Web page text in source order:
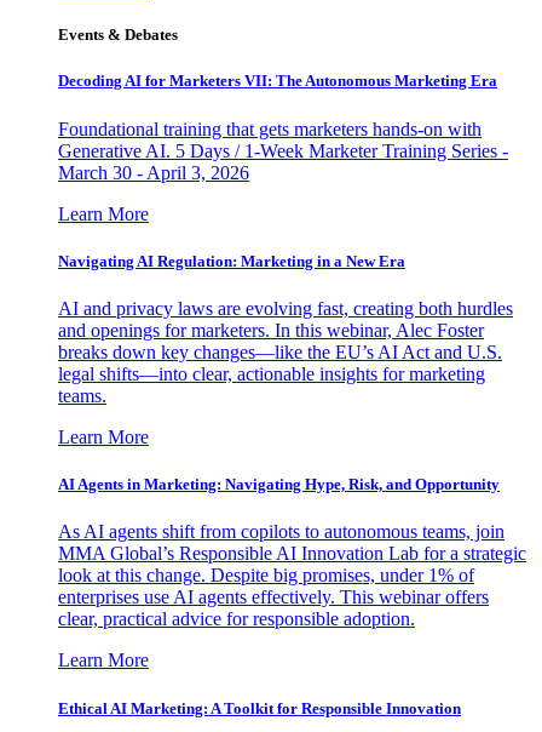
Events & Debates
Decoding AI for Marketers VII: The Autonomous Marketing Era
Foundational training that gets marketers hands-on with
Generative AI. 5 Days / 1-Week Marketer Training Series -
March 30 - April 3, 2026
Learn More
Navigating AI Regulation: Marketing in a New Era
AI and privacy laws are evolving fast, creating both hurdles
and openings for marketers. In this webinar, Alec Foster
breaks down key changes—like the EU’s AI Act and U.S.
legal shifts—into clear, actionable insights for marketing
teams.
Learn More
AI Agents in Marketing: Navigating Hype, Risk, and Opportunity
As AI agents shift from copilots to autonomous teams, join
MMA Global’s Responsible AI Innovation Lab for a strategic
look at this change. Despite big promises, under 1% of
enterprises use AI agents effectively. This webinar offers
clear, practical advice for responsible adoption.
Learn More
Ethical AI Marketing: A Toolkit for Responsible Innovation